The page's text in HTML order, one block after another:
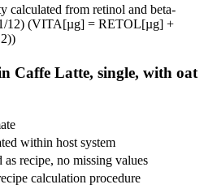
calculated from retinol and beta-
1/12) (VITA[µg] = RETOL[µg] +
Caffe Latte, single, with oat
within host system
as recipe, no missing values
calculation procedure